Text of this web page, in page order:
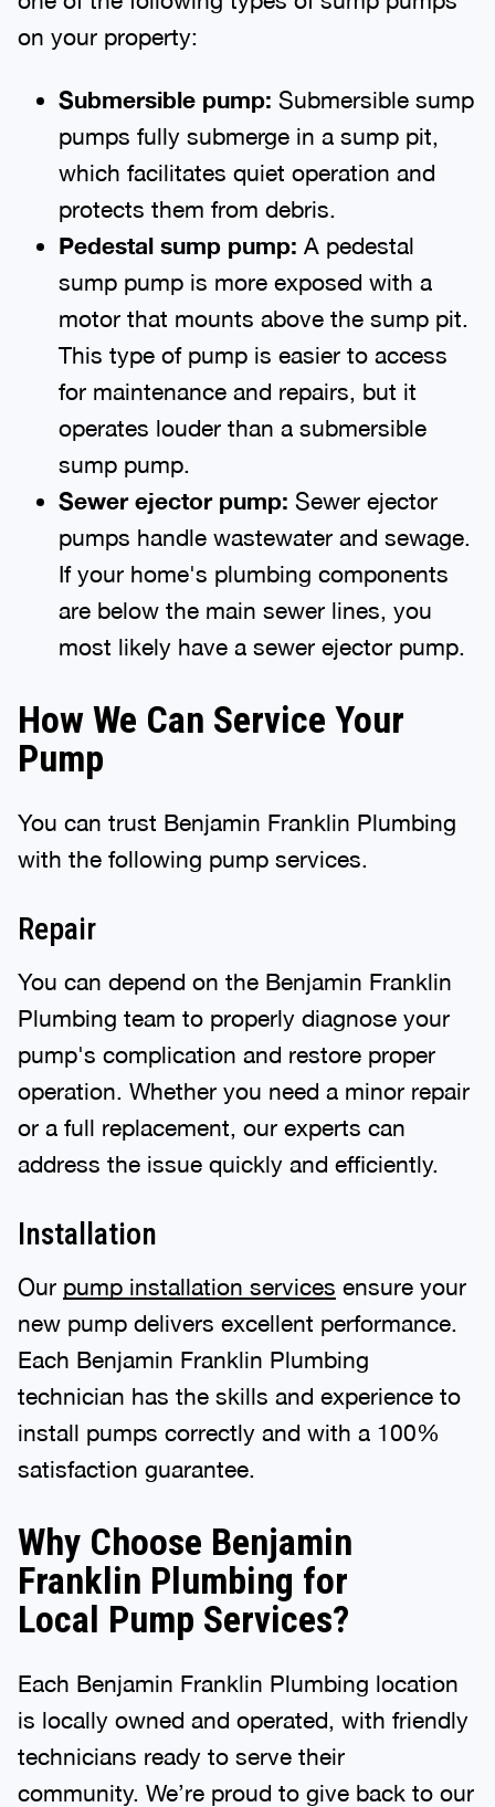
on your property:
Submersible pump: Submersible sump
pumps fully submerge in a sump pit,
which facilitates quiet operation and
protects them from debris.
Pedestal sump pump: A pedestal
sump pump is more exposed with a
motor that mounts above the sump pit.
This type of pump is easier to access
for maintenance and repairs, but it
operates louder than a submersible
sump pump.
Sewer ejector pump: Sewer ejector
pumps handle wastewater and sewage.
If your home's plumbing components
are below the main sewer lines, you
most likely have a sewer ejector pump.
How We Can Service Your
Pump
You can trust Benjamin Franklin Plumbing
with the following pump services.
Repair
You can depend on the Benjamin Franklin
Plumbing team to properly diagnose your
pump's complication and restore proper
operation. Whether you need a minor repair
or a full replacement, our experts can
address the issue quickly and efficiently.
Installation
Our pump installation services ensure your
new pump delivers excellent performance.
Each Benjamin Franklin Plumbing
technician has the skills and experience to
install pumps correctly and with a 100%
satisfaction guarantee.
Why Choose Benjamin
Franklin Plumbing for
Local Pump Services?
Each Benjamin Franklin Plumbing location
is locally owned and operated, with friendly
technicians ready to serve their
community. We’re proud to give back to our